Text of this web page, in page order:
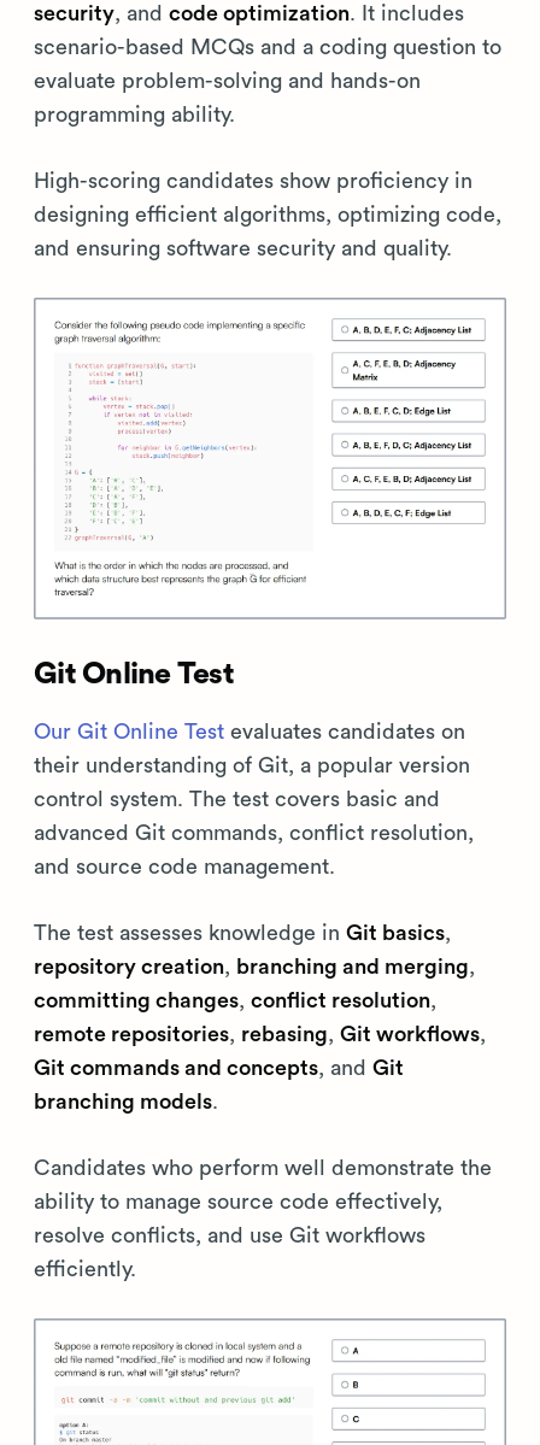
security, and code optimization. It includes
scenario-based MCQs and a coding question to
evaluate problem-solving and hands-on
programming ability.
High-scoring candidates show proficiency in
designing efficient algorithms, optimizing code,
and ensuring software security and quality.
Git Online Test
Our Git Online Test evaluates candidates on
their understanding of Git, a popular version
control system. The test covers basic and
advanced Git commands, conflict resolution,
and source code management.
The test assesses knowledge in Git basics,
repository creation, branching and merging,
committing changes, conflict resolution,
remote repositories, rebasing, Git workflows,
Git commands and concepts, and Git
branching models.
Candidates who perform well demonstrate the
ability to manage source code effectively,
resolve conflicts, and use Git workflows
efficiently.